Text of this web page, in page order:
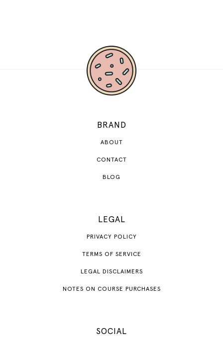
BRAND
ABOUT
CONTACT
BLOG
LEGAL
PRIVACY POLICY
TERMS OF SERVICE
LEGAL DISCLAIMERS
NOTES ON COURSE PURCHASES
SOCIAL